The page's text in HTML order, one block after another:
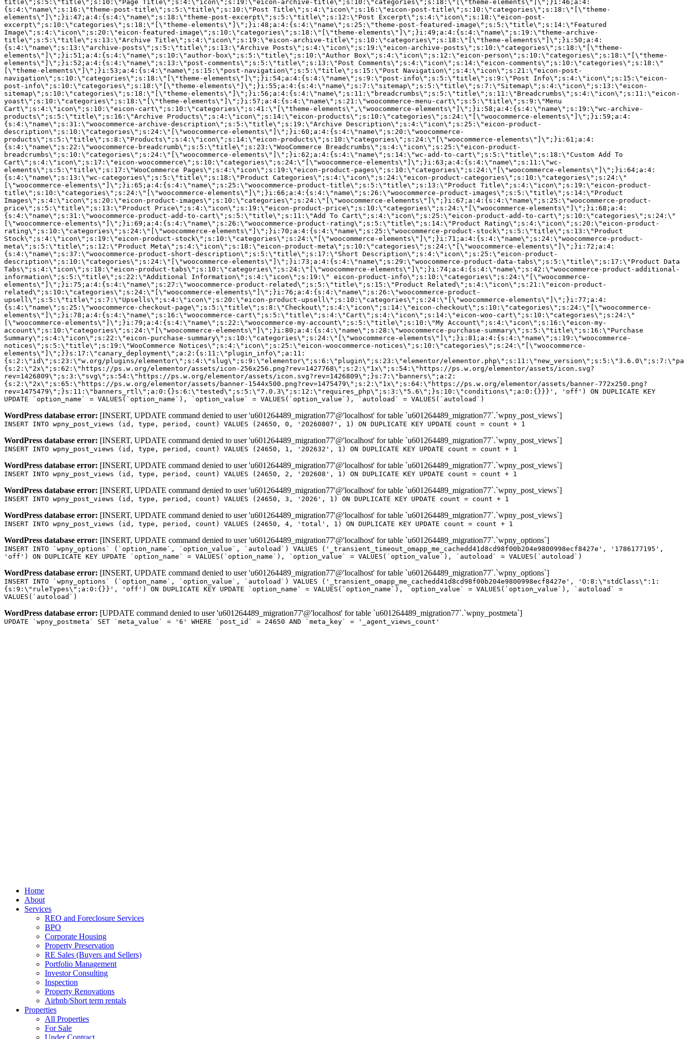
WordPress database error: [INSERT, UPDATE command denied to user 'u601264489_migration77'@'localhost' for table `u601264489_migration77`.`wpny_post_views`]
INSERT INTO wpny_post_views (id, type, period, count) VALUES (24650, 0, '20260807', 1) ON DUPLICATE KEY UPDATE count = count + 1
WordPress database error: [INSERT, UPDATE command denied to user 'u601264489_migration77'@'localhost' for table `u601264489_migration77`.`wpny_post_views`]
INSERT INTO wpny_post_views (id, type, period, count) VALUES (24650, 1, '202632', 1) ON DUPLICATE KEY UPDATE count = count + 1
WordPress database error: [INSERT, UPDATE command denied to user 'u601264489_migration77'@'localhost' for table `u601264489_migration77`.`wpny_post_views`]
INSERT INTO wpny_post_views (id, type, period, count) VALUES (24650, 2, '202608', 1) ON DUPLICATE KEY UPDATE count = count + 1
WordPress database error: [INSERT, UPDATE command denied to user 'u601264489_migration77'@'localhost' for table `u601264489_migration77`.`wpny_post_views`]
INSERT INTO wpny_post_views (id, type, period, count) VALUES (24650, 3, '2026', 1) ON DUPLICATE KEY UPDATE count = count + 1
WordPress database error: [INSERT, UPDATE command denied to user 'u601264489_migration77'@'localhost' for table `u601264489_migration77`.`wpny_post_views`]
INSERT INTO wpny_post_views (id, type, period, count) VALUES (24650, 4, 'total', 1) ON DUPLICATE KEY UPDATE count = count + 1
WordPress database error: [INSERT, UPDATE command denied to user 'u601264489_migration77'@'localhost' for table `u601264489_migration77`.`wpny_options`]
INSERT INTO `wpny_options` (`option_name`, `option_value`, `autoload`) VALUES ('_transient_timeout_omapp_me_cachedd41d8cd98f00b204e9800998ecf8427e', '1786177195',
'off') ON DUPLICATE KEY UPDATE `option_name` = VALUES(`option_name`), `option_value` = VALUES(`option_value`), `autoload` = VALUES(`autoload`)
WordPress database error: [INSERT, UPDATE command denied to user 'u601264489_migration77'@'localhost' for table `u601264489_migration77`.`wpny_options`]
INSERT INTO `wpny_options` (`option_name`, `option_value`, `autoload`) VALUES ('_transient_omapp_me_cachedd41d8cd98f00b204e9800998ecf8427e', 'O:8:\"stdClass\":1:
{s:9:\"ruleTypes\";a:0:{}}', 'off') ON DUPLICATE KEY UPDATE `option_name` = VALUES(`option_name`), `option_value` = VALUES(`option_value`), `autoload` =
VALUES(`autoload`)
WordPress database error: [UPDATE command denied to user 'u601264489_migration77'@'localhost' for table `u601264489_migration77`.`wpny_postmeta`]
UPDATE `wpny_postmeta` SET `meta_value` = '6' WHERE `post_id` = 24650 AND `meta_key` = '_agent_views_count'
Home
About
Services
REO and Foreclosure Services
BPO
Corporate Housing
Property Preservation
RE Sales (Buyers and Sellers)
Portfolio Management
Investor Consulting
Inspection
Property Renovations
Airbnb/Short term rentals
Properties
All Properties
For Sale
Under Contract